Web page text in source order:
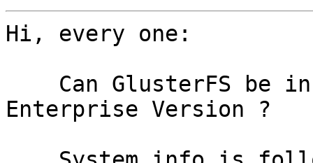
Hi, every one:
Enterprise Version ?